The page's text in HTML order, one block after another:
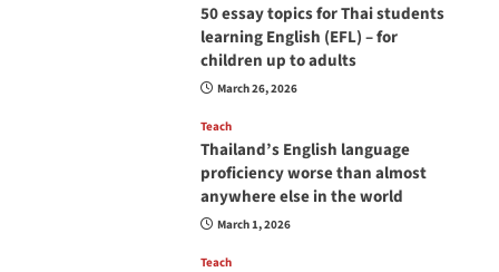
50 essay topics for Thai students
learning English (EFL) – for
children up to adults
March 26, 2026
Teach
Thailand’s English language
proficiency worse than almost
anywhere else in the world
March 1, 2026
Teach